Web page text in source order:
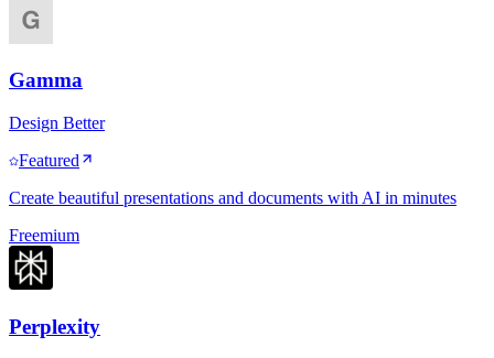
Gamma
Design Better
Featured
Create beautiful presentations and documents with AI in minutes
Freemium
Perplexity